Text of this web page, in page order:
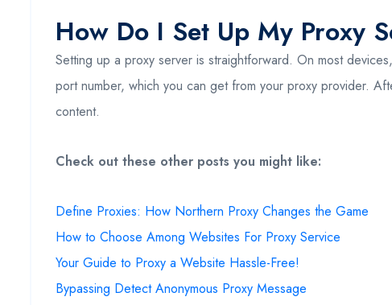
How Do I Set Up My Proxy
Setting up a proxy server is straightforward. On most
port number, which you can get from your proxy provider.
content.
Check out these other posts you might like:
Define Proxies: How Northern Proxy Changes the Game
How to Choose Among Websites For Proxy Service
Your Guide to Proxy a Website Hassle-Free!
Bypassing Detect Anonymous Proxy Message